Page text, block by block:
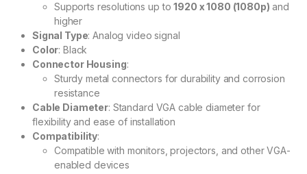
Supports resolutions up to1920 x 1080 (1080p) and
higher
Signal Type: Analog video signal
Color: Black
Connector Housing:
Sturdy metal connectors for durability and corrosion
resistance
Cable Diameter: Standard VGA cable diameter for
flexibility and ease of installation
Compatibility:
Compatible with monitors, projectors, and other VGA-
enabled devices